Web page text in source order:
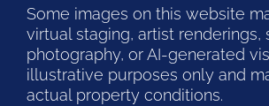
Some images on this website
virtual staging, artist renderings,
photography, or AI-generated
illustrative purposes only and
actual property conditions.